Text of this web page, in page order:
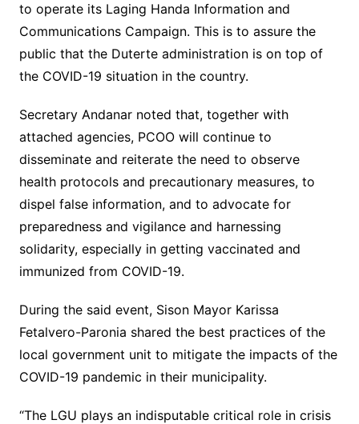
to operate its Laging Handa Information and
Communications Campaign. This is to assure the
public that the Duterte administration is on top of
the COVID-19 situation in the country.
Secretary Andanar noted that, together with
attached agencies, PCOO will continue to
disseminate and reiterate the need to observe
health protocols and precautionary measures, to
dispel false information, and to advocate for
preparedness and vigilance and harnessing
solidarity, especially in getting vaccinated and
immunized from COVID-19.
During the said event, Sison Mayor Karissa
Fetalvero-Paronia shared the best practices of the
local government unit to mitigate the impacts of the
COVID-19 pandemic in their municipality.
“The LGU plays an indisputable critical role in crisis